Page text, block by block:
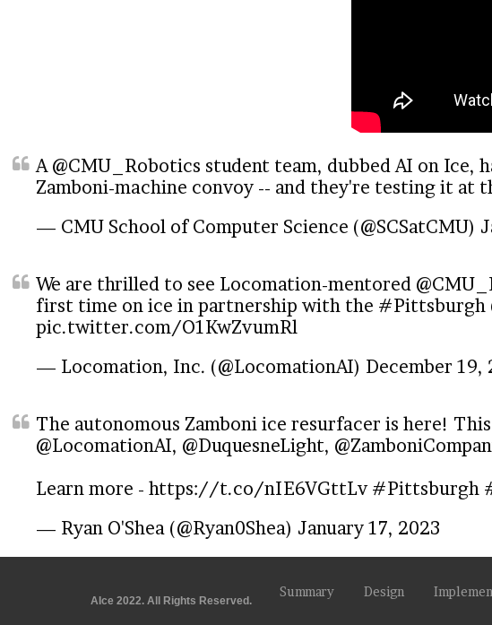
A @CMU_Robotics student team, dubbed AI on Ice,
Zamboni-machine convoy -- and they're testing it at
— CMU School of Computer Science (@SCSatCMU)
We are thrilled to see Locomation-mentored
first time on ice in partnership with the #Pittsburgh
pic.twitter.com/O1KwZvumRl
— Locomation, Inc. (@LocomationAI) December 19,
The autonomous Zamboni ice resurfacer is here!
@LocomationAI, @DuquesneLight,
Learn more - https://t.co/nIE6VGttLv #Pittsburgh
— Ryan O'Shea (@Ryan0Shea) January 17, 2023
AIce 2022. All Rights Reserved.
Summary Design